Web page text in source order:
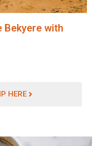
Bekyere with
HERE